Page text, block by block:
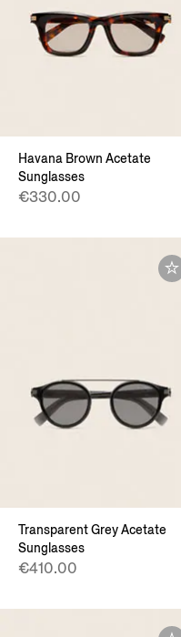
Havana Brown Acetate
Sunglasses
€330.00
Transparent Grey Acetate
Sunglasses
€410.00